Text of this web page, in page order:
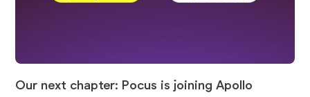
Our next chapter: Pocus is joining Apollo